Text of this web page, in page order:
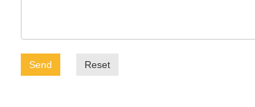
Send Reset